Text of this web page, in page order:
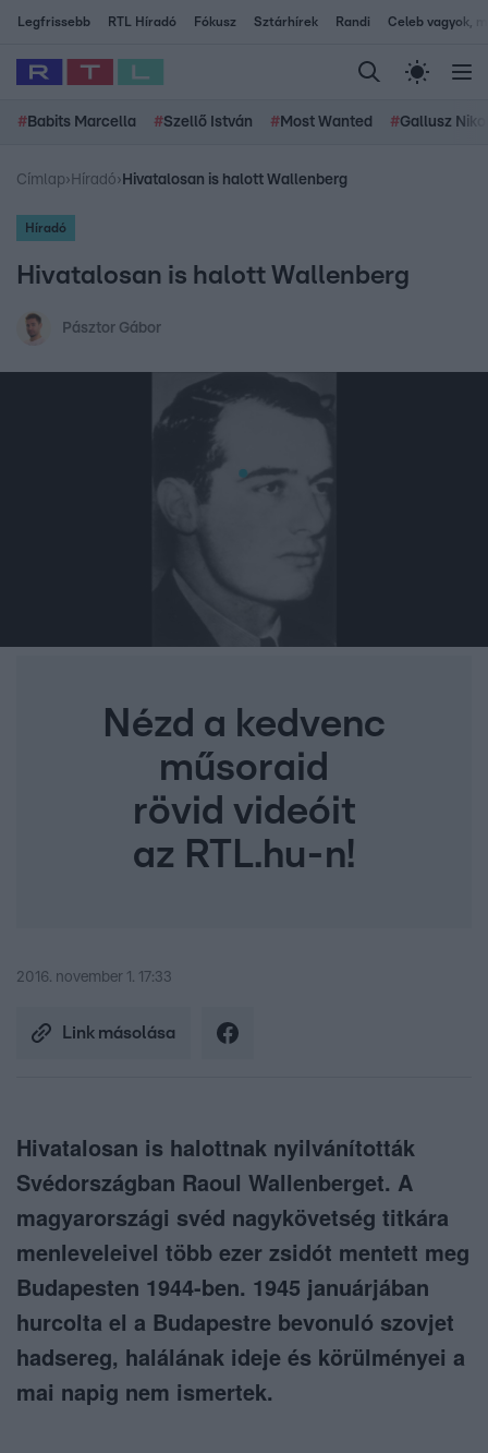
Legfrissebb RTL Híradó Fókusz Sztárhírek Randi Celeb vagyok,
# Babits Marcella #Szellő István # Most Wanted #Gallusz
Címlap› Híradó› Hivatalosan is halott Wallenberg
Híradó
Hivatalosan is halott Wallenberg
Pásztor Gábor
Nézd a kedvenc
műsoraid
rövid videóit
az RTL.hu-n!
2016. november 1. 17:33
Link másolása
Hivatalosan is halottnak nyilvánították
Svédországban Raoul Wallenberget. A
magyarországi svéd nagykövetség titkára
menleveleivel több ezer zsidót mentett meg
Budapesten 1944-ben. 1945 januárjában
hurcolta el a Budapestre bevonuló szovjet
hadsereg, halálának ideje és körülményei a
mai napig nem ismertek.